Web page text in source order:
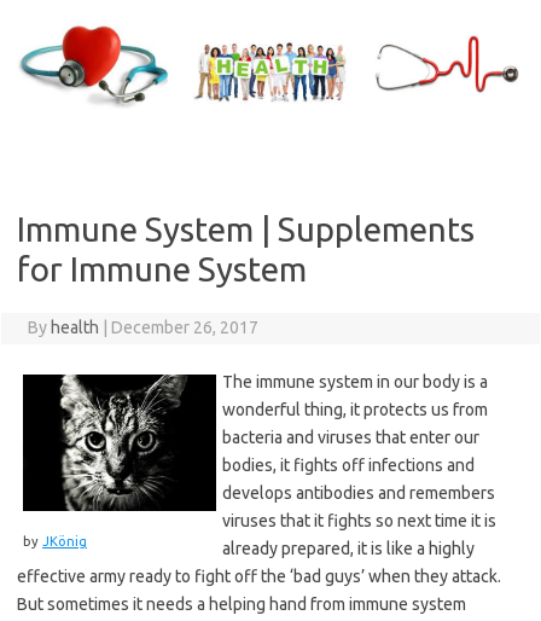
content
Immune System | Supplements
for Immune System
By health December 26, 2017
by JKönig
The immune system in our body is a
wonderful thing, it protects us from
bacteria and viruses that enter our
bodies, it fights off infections and
develops antibodies and remembers
viruses that it fights so next time it is
already prepared, it is like a highly
effective army ready to fight off the ‘bad guys’ when they attack.
But sometimes it needs a helping hand from immune system